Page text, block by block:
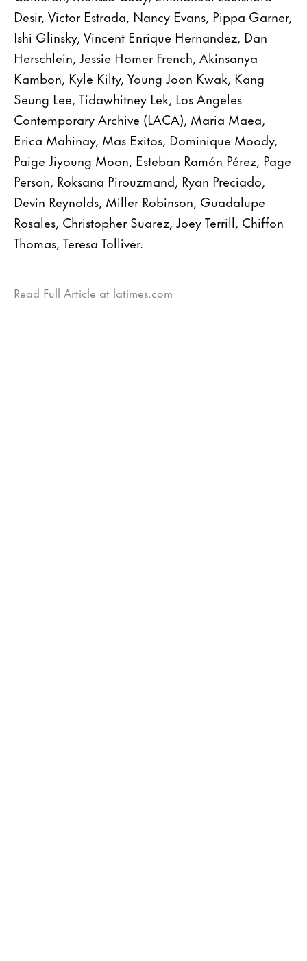
Desir, Victor Estrada, Nancy Evans, Pippa Garner,
Ishi Glinsky, Vincent Enrique Hernandez, Dan
Herschlein, Jessie Homer French, Akinsanya
Kambon, Kyle Kilty, Young Joon Kwak, Kang
Seung Lee, Tidawhitney Lek, Los Angeles
Contemporary Archive (LACA), Maria Maea,
Erica Mahinay, Mas Exitos, Dominique Moody,
Paige Jiyoung Moon, Esteban Ramón Pérez, Page
Person, Roksana Pirouzmand, Ryan Preciado,
Devin Reynolds, Miller Robinson, Guadalupe
Rosales, Christopher Suarez, Joey Terrill, Chiffon
Thomas, Teresa Tolliver.
Read Full Article at latimes.com